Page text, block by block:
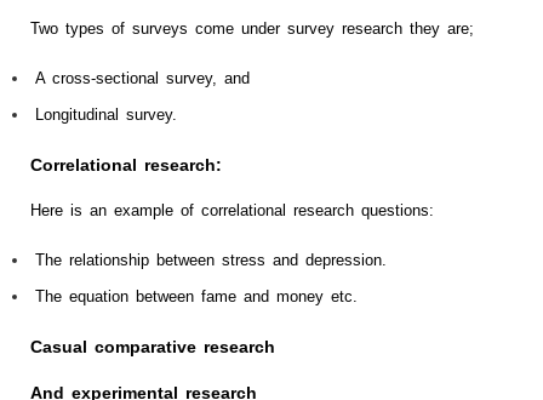
Two types of surveys come under survey research they are;
A cross-sectional survey, and
Longitudinal survey.
Correlational research:
Here is an example of correlational research questions:
The relationship between stress and depression.
The equation between fame and money etc.
Casual comparative research
And experimental research